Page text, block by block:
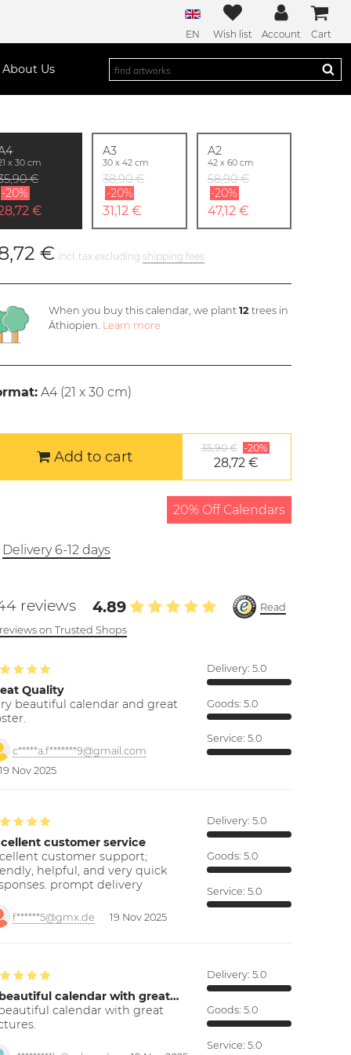
EN Wish list Account Cart
About Us
x 30 cm
€
-20%
€
A3
30 x 42 cm
38,90 €
-20%
31,12 €
A2
42 x 60 cm
58,90 €
-20%
47,12 €
€ incl. tax excluding shipping fees
When you buy this calendar, we plant12 trees in
Äthiopien. Learn more
A4 (21 x 30 cm)
Add to cart
35,90 € -20%
28,72 €
20% Off Calendars
Delivery 6-12 days
reviews 4.89
Read
on Trusted Shops
Quality
beautiful calendar and great
c*****a.f*******9@gmail.com
19 Nov 2025
Delivery: 5.0
Goods: 5.0
Service: 5.0
customer service
customer support;
helpful, and very quick
prompt delivery
f******5@gmx.de 19 Nov 2025
Delivery: 5.0
Goods: 5.0
Service: 5.0
calendar with great…
calendar with great
Delivery: 5.0
Goods: 5.0
Service: 5.0